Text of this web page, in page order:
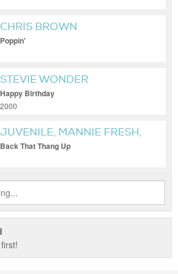
CHRIS BROWN
Poppin'
STEVIE WONDER
Happy Birthday
2000
JUVENILE, MANNIE FRESH,
& LIL WAYNE
Back That Thang Up